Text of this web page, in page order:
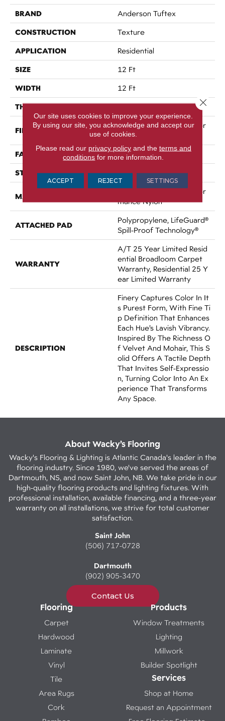
BRAND Anderson Tuftex
CONSTRUCTION Texture
APPLICATION Residential
SIZE 12 Ft
WIDTH 12 Ft
THICKNESS 0.64 In
FIBER
100% ANSO® High Perfor
Mance Nylon
FACE WEIGHT 75 Oz/yd²
STYLE Texture
MATERIAL
100% ANSO® High Perfor
Mance Nylon
ATTACHED PAD
Polypropylene, LifeGuard®
Spill-Proof Technology®
WARRANTY
A/T 25 Year Limited Resid
Ential Broadloom Carpet
Warranty, Residential 25 Y
Ear Limited Warranty
DESCRIPTION
Finery Captures Color In It
S Purest Form, With Fine Ti
P Definition That Enhances
Each Hue’s Lavish Vibrancy.
Inspired By The Richness O
F Velvet And Mohair, This S
Olid Offers A Tactile Depth
That Invites Self-Expressio
N, Turning Color Into An Ex
Perience That Transforms
Any Space.
About Wacky’s Flooring
Wacky's Flooring & Lighting is Atlantic Canada's leader in the
flooring industry. Since 1980, we've served the areas of
Dartmouth, NS, and now Saint John, NB. We take pride in our
high-quality flooring products and lighting fixtures. With
professional installation, available financing, and a three-year
warranty on all installations, we strive for total customer
satisfaction.
Saint John
(506) 717-0728
Dartmouth
(902) 905-3470
Contact Us
Flooring
Carpet
Hardwood
Laminate
Vinyl
Tile
Area Rugs
Cork
Products
Window Treatments
Lighting
Millwork
Builder Spotlight
Services
Shop at Home
Request an Appointment
Our site uses cookies to improve your experience.
By using our site, you acknowledge and accept our
use of cookies.
Please read our privacy policyand the terms and
conditions for more information.
ACCEPT REJECT SETTINGS
Close